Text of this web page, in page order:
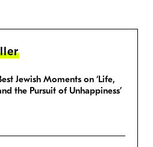
Jewish Moments on ‘Life,
the Pursuit of Unhappiness’